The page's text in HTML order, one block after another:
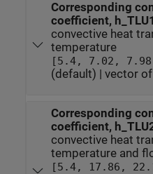
Corresponding
coefficient,
convective heat
temperature
[5.4, 7.02,
(default) | vector
Corresponding
coefficient,
convective heat
[5.4, 17.86,